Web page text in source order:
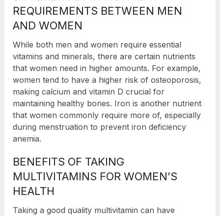
REQUIREMENTS BETWEEN MEN
AND WOMEN
While both men and women require essential
vitamins and minerals, there are certain nutrients
that women need in higher amounts. For example,
women tend to have a higher risk of osteoporosis,
making calcium and vitamin D crucial for
maintaining healthy bones. Iron is another nutrient
that women commonly require more of, especially
during menstruation to prevent iron deficiency
anemia.
BENEFITS OF TAKING
MULTIVITAMINS FOR WOMEN’S
HEALTH
Taking a good quality multivitamin can have